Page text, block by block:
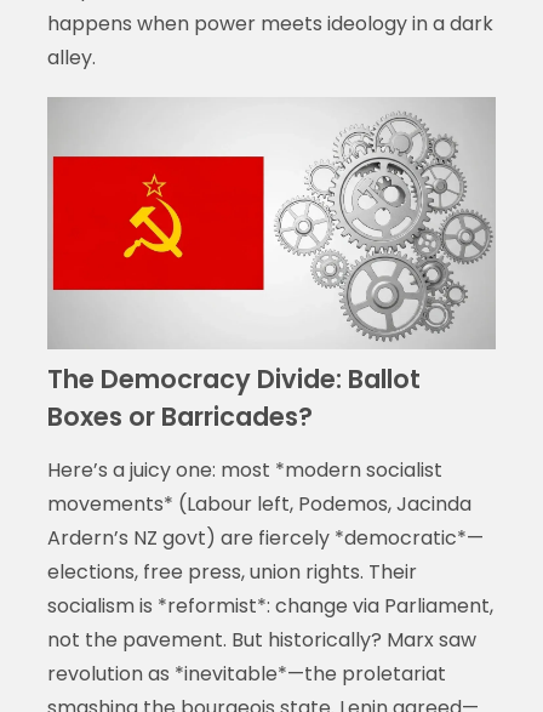
happens when power meets ideology in a dark
alley.
The Democracy Divide: Ballot
Boxes or Barricades?
Here’s a juicy one: most *modern socialist
movements* (Labour left, Podemos, Jacinda
Ardern’s NZ govt) are fiercely *democratic*—
elections, free press, union rights. Their
socialism is *reformist*: change via Parliament,
not the pavement. But historically? Marx saw
revolution as *inevitable*—the proletariat